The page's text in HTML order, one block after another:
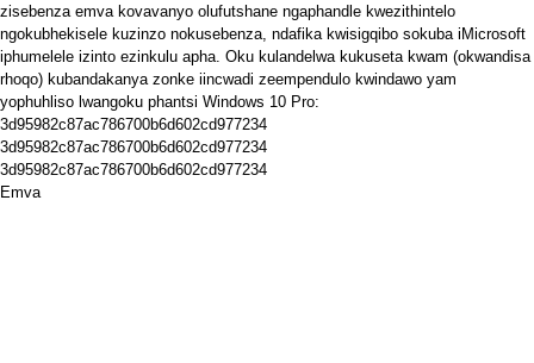
zisebenza emva kovavanyo olufutshane ngaphandle kwezithintelo
ngokubhekisele kuzinzo nokusebenza, ndafika kwisigqibo sokuba iMicrosoft
iphumelele izinto ezinkulu apha. Oku kulandelwa kukuseta kwam (okwandisa
rhoqo) kubandakanya zonke iincwadi zeempendulo kwindawo yam
yophuhliso lwangoku phantsi Windows 10 Pro:
3d95982c87ac786700b6d602cd977234
3d95982c87ac786700b6d602cd977234
3d95982c87ac786700b6d602cd977234
Emva